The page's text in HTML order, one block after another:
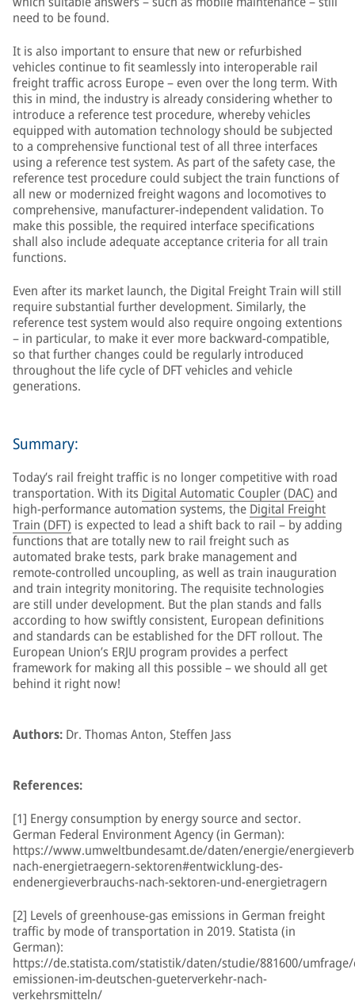
need to be found.
It is also important to ensure that new or refurbished
vehicles continue to fit seamlessly into interoperable rail
freight traffic across Europe – even over the long term. With
this in mind, the industry is already considering whether to
introduce a reference test procedure, whereby vehicles
equipped with automation technology should be subjected
to a comprehensive functional test of all three interfaces
using a reference test system. As part of the safety case, the
reference test procedure could subject the train functions of
all new or modernized freight wagons and locomotives to
comprehensive, manufacturer-independent validation. To
make this possible, the required interface specifications
shall also include adequate acceptance criteria for all train
functions.
Even after its market launch, the Digital Freight Train will still
require substantial further development. Similarly, the
reference test system would also require ongoing extentions
– in particular, to make it ever more backward-compatible,
so that further changes could be regularly introduced
throughout the life cycle of DFT vehicles and vehicle
generations.
Summary:
Today’s rail freight traffic is no longer competitive with road
transportation. With its Digital Automatic Coupler (DAC) and
high-performance automation systems, the Digital Freight
Train (DFT) is expected to lead a shift back to rail – by adding
functions that are totally new to rail freight such as
automated brake tests, park brake management and
remote-controlled uncoupling, as well as train inauguration
and train integrity monitoring. The requisite technologies
are still under development. But the plan stands and falls
according to how swiftly consistent, European definitions
and standards can be established for the DFT rollout. The
European Union’s ERJU program provides a perfect
framework for making all this possible – we should all get
behind it right now!
Authors: Dr. Thomas Anton, Steffen Jass
References:
[1] Energy consumption by energy source and sector.
German Federal Environment Agency (in German):
https://www.umweltbundesamt.de/daten/energie/
nach-energietraegern-sektoren#entwicklung-des-
endenergieverbrauchs-nach-sektoren-und-energietragern
[2] Levels of greenhouse-gas emissions in German freight
traffic by mode of transportation in 2019. Statista (in
German):
https://de.statista.com/statistik/daten/studie/881600/
emissionen-im-deutschen-gueterverkehr-nach-
verkehrsmitteln/